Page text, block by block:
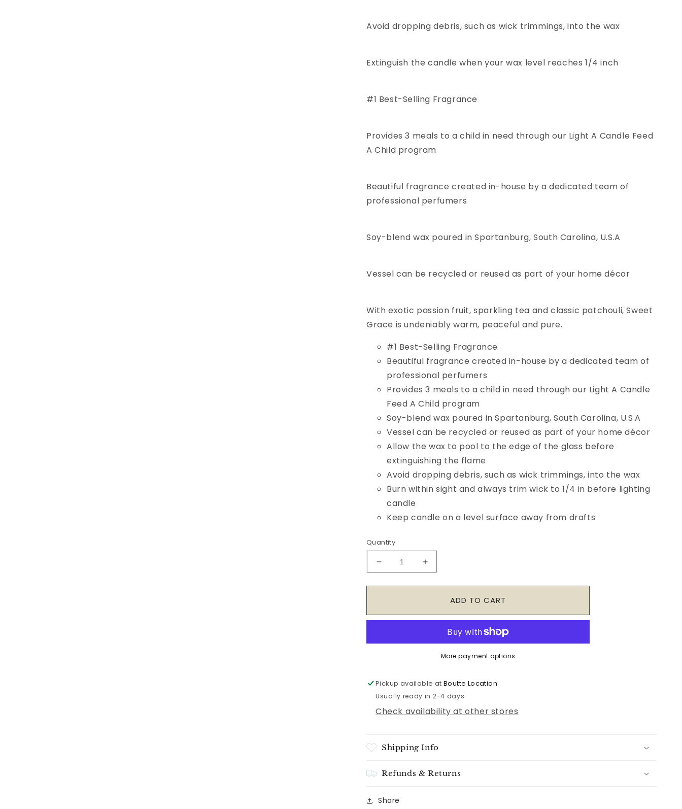
Avoid dropping debris, such as wick trimmings, into the wax
Extinguish the candle when your wax level reaches 1/4 inch
#1 Best-Selling Fragrance
Provides 3 meals to a child in need through our Light A Candle Feed
A Child program
Beautiful fragrance created in-house by a dedicated team of
professional perfumers
Soy-blend wax poured in Spartanburg, South Carolina, U.S.A
Vessel can be recycled or reused as part of your home décor
With exotic passion fruit, sparkling tea and classic patchouli, Sweet
Grace is undeniably warm, peaceful and pure.
#1 Best-Selling Fragrance
Beautiful fragrance created in-house by a dedicated team of
professional perfumers
Provides 3 meals to a child in need through our Light A Candle
Feed A Child program
Soy-blend wax poured in Spartanburg, South Carolina, U.S.A
Vessel can be recycled or reused as part of your home décor
Allow the wax to pool to the edge of the glass before
extinguishing the flame
Avoid dropping debris, such as wick trimmings, into the wax
Burn within sight and always trim wick to 1/4 in before lighting
candle
Keep candle on a level surface away from drafts
Quantity
Decrease
for
Candle
Increase
for
Candle
ADD TO CART
More payment options
Pickup available atBoutte Location
Usually ready in 2-4 days
Check availability at other stores
Shipping Info
Refunds & Returns
Share